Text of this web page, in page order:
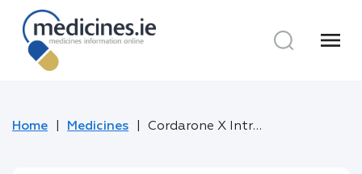
menu
Home Medicines Cordarone X Intravenous, 150mg/3ml, Concentrate for solution for infusion or slow injection